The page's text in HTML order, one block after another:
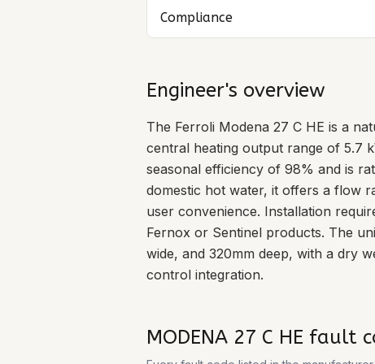
Compliance
Engineer's overview
The Ferroli Modena 27 C HE is a
central heating output range of 5.7
seasonal efficiency of 98% and is
domestic hot water, it offers a flow
user convenience. Installation
Fernox or Sentinel products. The
wide, and 320mm deep, with a dry
control integration.
MODENA 27 C HE fault